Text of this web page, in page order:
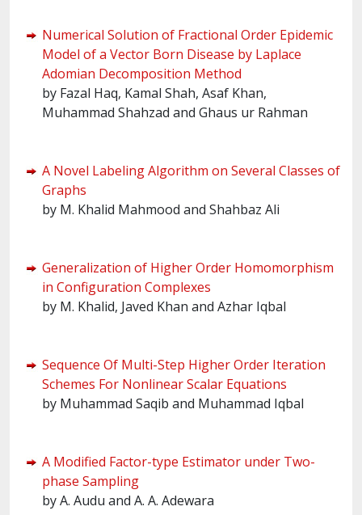
Numerical Solution of Fractional Order Epidemic
Model of a Vector Born Disease by Laplace
Adomian Decomposition Method
by Fazal Haq, Kamal Shah, Asaf Khan,
Muhammad Shahzad and Ghaus ur Rahman
A Novel Labeling Algorithm on Several Classes of
Graphs
by M. Khalid Mahmood and Shahbaz Ali
Generalization of Higher Order Homomorphism
in Configuration Complexes
by M. Khalid, Javed Khan and Azhar Iqbal
Sequence Of Multi-Step Higher Order Iteration
Schemes For Nonlinear Scalar Equations
by Muhammad Saqib and Muhammad Iqbal
A Modified Factor-type Estimator under Two-
phase Sampling
by A. Audu and A. A. Adewara